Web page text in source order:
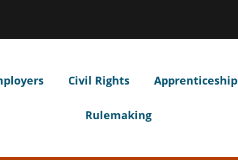
Civil Rights Apprenticeship
Rulemaking